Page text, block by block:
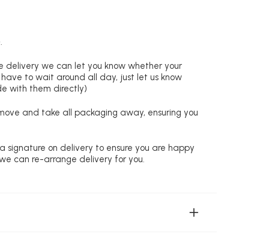
we can let you know whether your
to wait around all day, just let us know
with them directly)
and take all packaging away, ensuring you
signature on delivery to ensure you are happy
can re-arrange delivery for you.